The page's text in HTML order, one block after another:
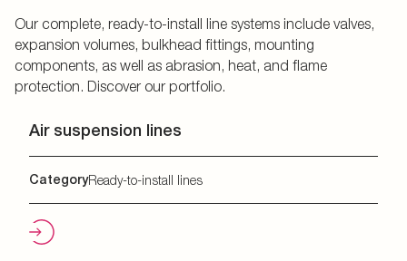
Our complete, ready-to-install line systems include valves,
expansion volumes, bulkhead fittings, mounting
components, as well as abrasion, heat, and flame
protection. Discover our portfolio.
Air suspension lines
CategoryReady-to-install lines